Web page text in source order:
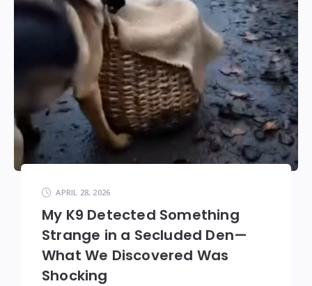
APRIL 28, 2026
My K9 Detected Something
Strange in a Secluded Den—
What We Discovered Was
Shocking